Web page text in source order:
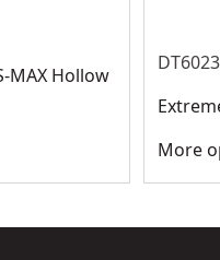
MAX Hollow
More